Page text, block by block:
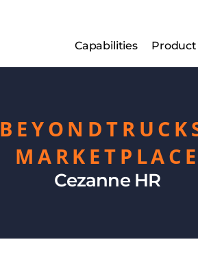
Capabilities
Capabilities Product
MARKETPLACE
Cezanne HR